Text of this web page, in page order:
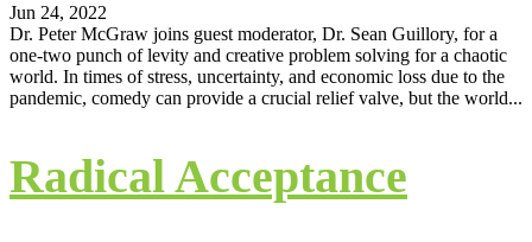
Jun 24, 2022
Dr. Peter McGraw joins guest moderator, Dr. Sean Guillory, for a
one-two punch of levity and creative problem solving for a chaotic
world. In times of stress, uncertainty, and economic loss due to the
pandemic, comedy can provide a crucial relief valve, but the world...
Radical Acceptance